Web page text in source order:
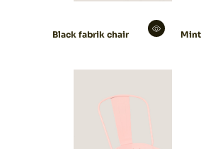
Black fabrik chair